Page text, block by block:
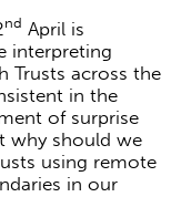
nd April is
interpreting
Trusts across the
in the
of surprise
why should we
using remote
in our